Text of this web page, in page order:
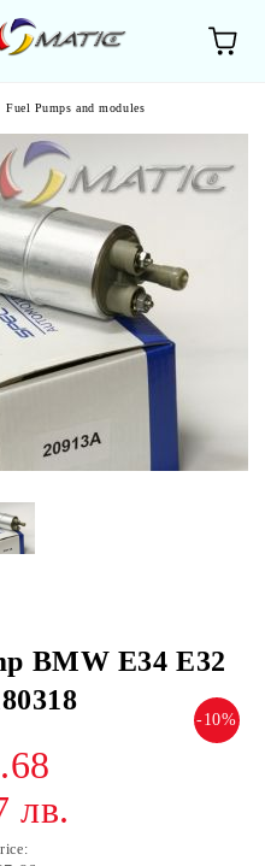
Fuel Pumps and modules
BMW E34 E32
-10%
лв.